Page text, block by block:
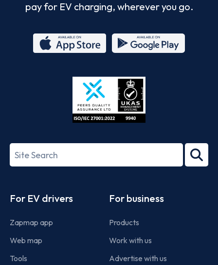
pay for EV charging, wherever you go.
Store
27001-
Search
term
For EV drivers
Zapmap app
Web map
Tools
For business
Products
Work with us
Advertise with us